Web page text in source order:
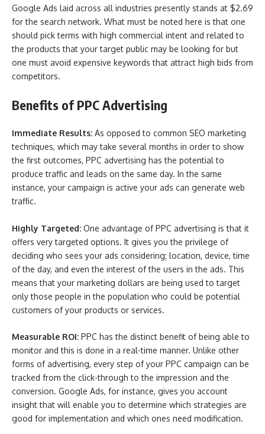
Google Ads laid across all industries presently stands at $2.69
for the search network. What must be noted here is that one
should pick terms with high commercial intent and related to
the products that your target public may be looking for but
one must avoid expensive keywords that attract high bids from
competitors.
Benefits of PPC Advertising
Immediate Results: As opposed to common SEO marketing
techniques, which may take several months in order to show
the first outcomes, PPC advertising has the potential to
produce traffic and leads on the same day. In the same
instance, your campaign is active your ads can generate web
traffic.
Highly Targeted: One advantage of PPC advertising is that it
offers very targeted options. It gives you the privilege of
deciding who sees your ads considering; location, device, time
of the day, and even the interest of the users in the ads. This
means that your marketing dollars are being used to target
only those people in the population who could be potential
customers of your products or services.
Measurable ROI: PPC has the distinct benefit of being able to
monitor and this is done in a real-time manner. Unlike other
forms of advertising, every step of your PPC campaign can be
tracked from the click-through to the impression and the
conversion. Google Ads, for instance, gives you account
insight that will enable you to determine which strategies are
good for implementation and which ones need modification.